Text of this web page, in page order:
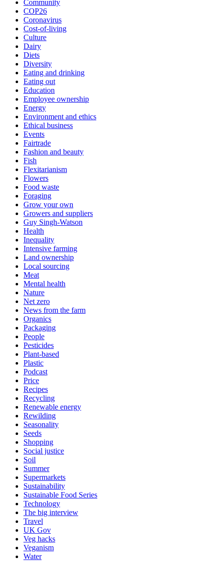
Community
COP26
Coronavirus
Cost-of-living
Culture
Dairy
Diets
Diversity
Eating and drinking
Eating out
Education
Employee ownership
Energy
Environment and ethics
Ethical business
Events
Fairtrade
Fashion and beauty
Fish
Flexitarianism
Flowers
Food waste
Foraging
Grow your own
Growers and suppliers
Guy Singh-Watson
Health
Inequality
Intensive farming
Land ownership
Local sourcing
Meat
Mental health
Nature
Net zero
News from the farm
Organics
Packaging
People
Pesticides
Plant-based
Plastic
Podcast
Price
Recipes
Recycling
Renewable energy
Rewilding
Seasonality
Seeds
Shopping
Social justice
Soil
Summer
Supermarkets
Sustainability
Sustainable Food Series
Technology
The big interview
Travel
UK Gov
Veg hacks
Veganism
Water